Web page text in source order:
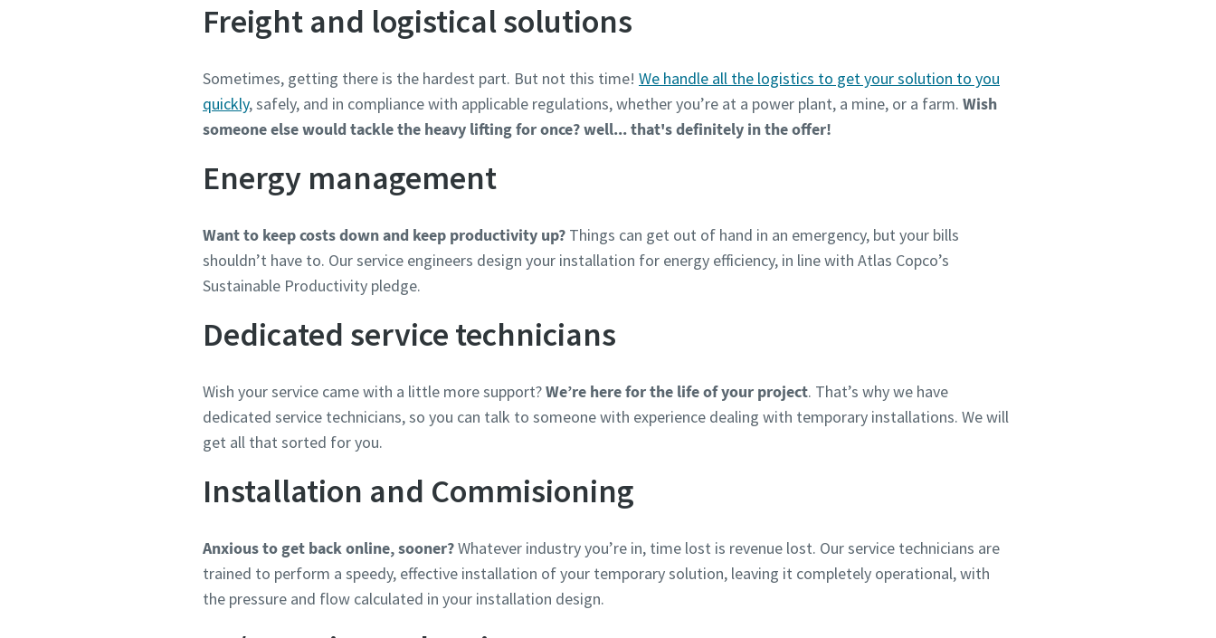
Freight and logistical solutions
Sometimes, getting there is the hardest part. But not this time! We handle all the logistics to get your solution to you
quickly, safely, and in compliance with applicable regulations, whether you’re at a power plant, a mine, or a farm. Wish
someone else would tackle the heavy lifting for once? well... that's definitely in the offer!
Energy management
Want to keep costs down and keep productivity up? Things can get out of hand in an emergency, but your bills
shouldn’t have to. Our service engineers design your installation for energy efficiency, in line with Atlas Copco’s
Sustainable Productivity pledge.
Dedicated service technicians
Wish your service came with a little more support?We’re here for the life of your project. That’s why we have
dedicated service technicians, so you can talk to someone with experience dealing with temporary installations. We will
get all that sorted for you.
Installation and Commisioning
Anxious to get back online, sooner?Whatever industry you’re in, time lost is revenue lost. Our service technicians are
trained to perform a speedy, effective installation of your temporary solution, leaving it completely operational, with
the pressure and flow calculated in your installation design.